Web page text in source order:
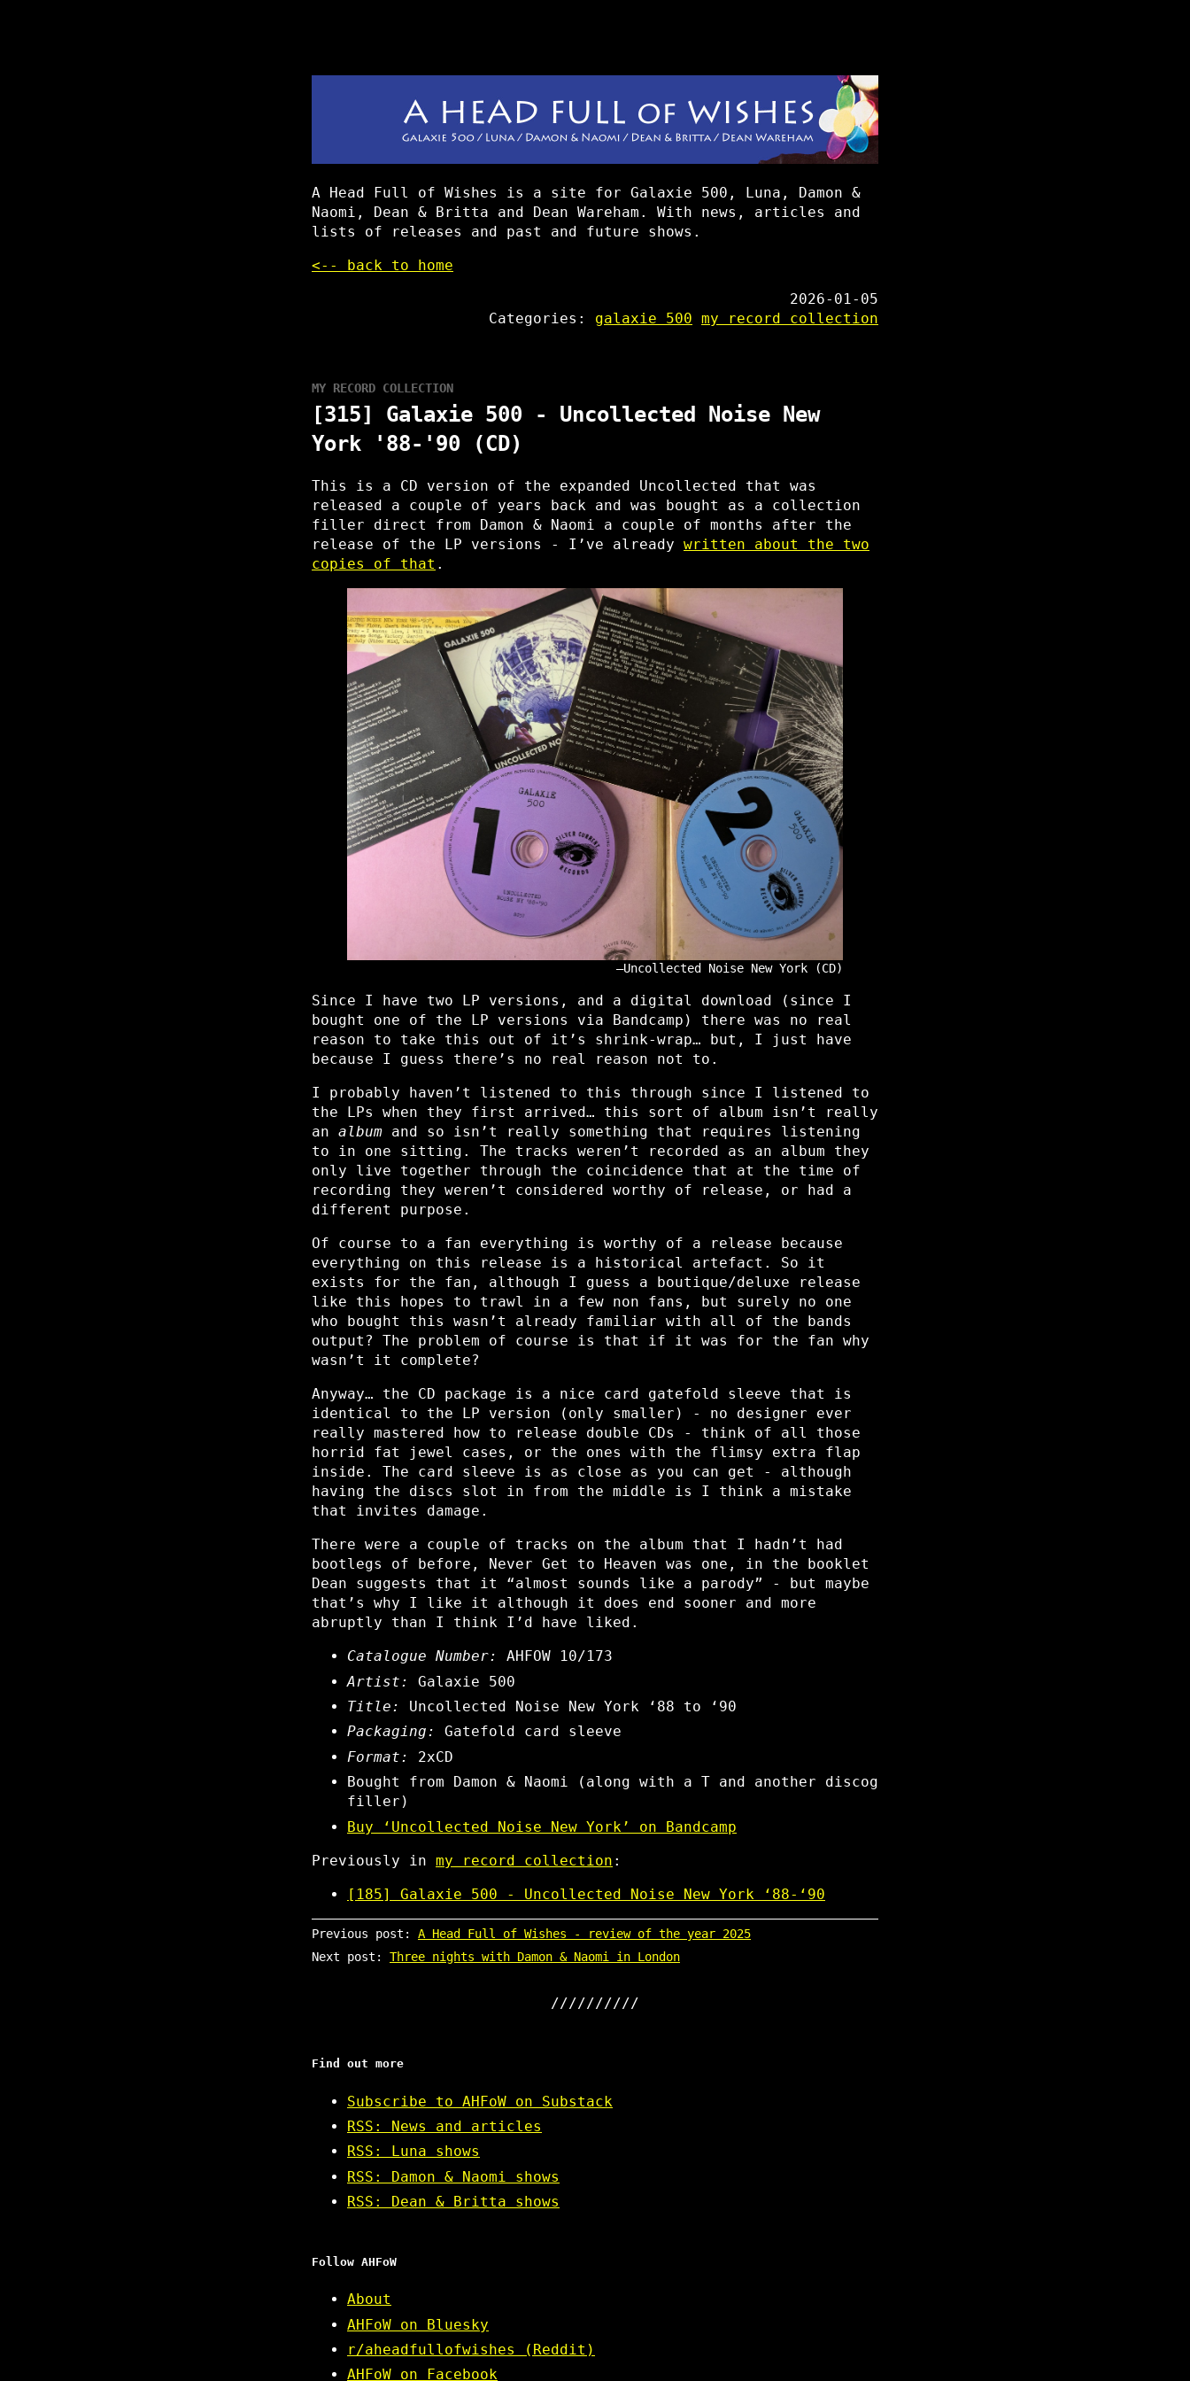
A Head Full of Wishes is a site for Galaxie 500, Luna, Damon &
Naomi, Dean & Britta and Dean Wareham. With news, articles and
lists of releases and past and future shows.
<-- back to home
2026-01-05
Categories: galaxie 500 my record collection
MY RECORD COLLECTION
[315] Galaxie 500 - Uncollected Noise New
York '88-'90 (CD)
This is a CD version of the expanded Uncollected that was
released a couple of years back and was bought as a collection
filler direct from Damon & Naomi a couple of months after the
release of the LP versions - I’ve already written about the two
copies of that .
Uncollected Noise New York (CD)
Since I have two LP versions, and a digital download (since I
bought one of the LP versions via Bandcamp) there was no real
reason to take this out of it’s shrink-wrap… but, I just have
because I guess there’s no real reason not to.
I probably haven’t listened to this through since I listened to
the LPs when they first arrived… this sort of album isn’t really
an album and so isn’t really something that requires listening
to in one sitting. The tracks weren’t recorded as an album they
only live together through the coincidence that at the time of
recording they weren’t considered worthy of release, or had a
different purpose.
Of course to a fan everything is worthy of a release because
everything on this release is a historical artefact. So it
exists for the fan, although I guess a boutique/deluxe release
like this hopes to trawl in a few non fans, but surely no one
who bought this wasn’t already familiar with all of the bands
output? The problem of course is that if it was for the fan why
wasn’t it complete?
Anyway… the CD package is a nice card gatefold sleeve that is
identical to the LP version (only smaller) - no designer ever
really mastered how to release double CDs - think of all those
horrid fat jewel cases, or the ones with the flimsy extra flap
inside. The card sleeve is as close as you can get - although
having the discs slot in from the middle is I think a mistake
that invites damage.
There were a couple of tracks on the album that I hadn’t had
bootlegs of before, Never Get to Heaven was one, in the booklet
Dean suggests that it “almost sounds like a parody” - but maybe
that’s why I like it although it does end sooner and more
abruptly than I think I’d have liked.
Catalogue Number:
AHFOW 10/173
Artist:
Galaxie 500
Title:
Uncollected Noise New York ‘88 to ‘90
Packaging:
Gatefold card sleeve
Format:
2xCD
Bought from Damon & Naomi (along with a T and another discog
filler)
Buy ‘Uncollected Noise New York’ on Bandcamp
Previously in my record collection :
[185] Galaxie 500 - Uncollected Noise New York ‘88-‘90
Previous post: A Head Full of Wishes - review of the year 2025
Next post: Three nights with Damon & Naomi in London
Find out more
Subscribe to AHFoW on Substack
RSS: News and articles
RSS: Luna shows
RSS: Damon & Naomi shows
RSS: Dean & Britta shows
Follow AHFoW
About
AHFoW on Bluesky
r/aheadfullofwishes (Reddit)
AHFoW on Facebook